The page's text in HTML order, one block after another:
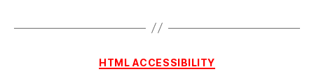
Categories
HTML ACCESSIBILITY